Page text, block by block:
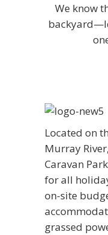
We know
Located on
Murray
Caravan
for all
on-site
grassed